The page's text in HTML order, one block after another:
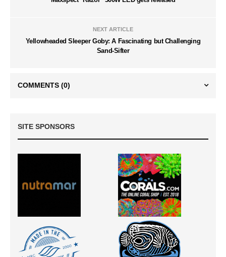
NEXT ARTICLE
Yellowheaded Sleeper Goby: A Fascinating but Challenging
Sand-Sifter
COMMENTS (0)
SITE SPONSORS